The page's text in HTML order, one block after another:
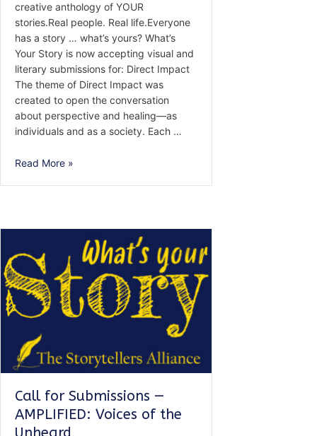
creative anthology of YOUR
stories.Real people. Real life.Everyone
has a story … what’s yours? What’s
Your Story is now accepting visual and
literary submissions for: Direct Impact
The theme of Direct Impact was
created to open the conversation
about perspective and healing—as
individuals and as a society. Each …
Call
Read More »
Call for Submissions —
AMPLIFIED: Voices of the